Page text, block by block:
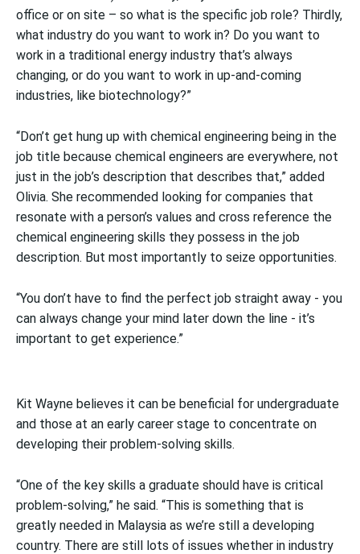
office or on site – so what is the specific job role? Thirdly,
what industry do you want to work in? Do you want to
work in a traditional energy industry that’s always
changing, or do you want to work in up-and-coming
industries, like biotechnology?”
“Don’t get hung up with chemical engineering being in the
job title because chemical engineers are everywhere, not
just in the job’s description that describes that,” added
Olivia. She recommended looking for companies that
resonate with a person’s values and cross reference the
chemical engineering skills they possess in the job
description. But most importantly to seize opportunities.
“You don’t have to find the perfect job straight away - you
can always change your mind later down the line - it’s
important to get experience.”
Kit Wayne believes it can be beneficial for undergraduate
and those at an early career stage to concentrate on
developing their problem-solving skills.
“One of the key skills a graduate should have is critical
problem-solving,” he said. “This is something that is
greatly needed in Malaysia as we’re still a developing
country. There are still lots of issues whether in industry